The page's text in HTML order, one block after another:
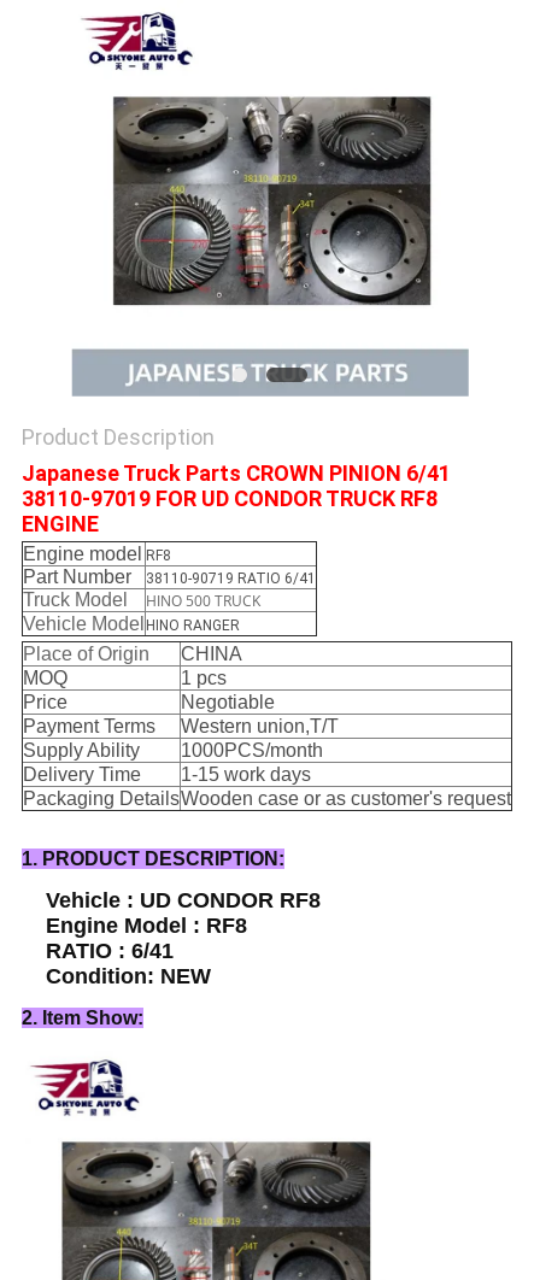
PRIVACY
POLICY
Product Description
Japanese Truck Parts CROWN PINION 6/41
38110-97019 FOR UD CONDOR TRUCK RF8
ENGINE
Engine model RF8
Part Number 38110-90719 RATIO 6/41
Truck Model
HINO 500 TRUCK
Vehicle Model HINO RANGER
Place of Origin
CHINA
MOQ
1 pcs
Price
Negotiable
Payment Terms
Western union,T/T
Supply Ability
1000PCS/month
Delivery Time
1-15 work days
Packaging DetailsWooden case or as customer's request
1. PRODUCT DESCRIPTION:
Vehicle : UD CONDOR RF8
Engine Model : RF8
RATIO : 6/41
Condition: NEW
2. Item Show: